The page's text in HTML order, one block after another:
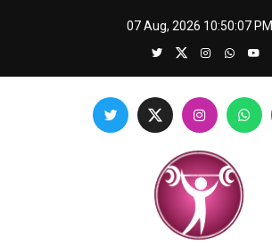
07 Aug, 2026 10:50:08 PM